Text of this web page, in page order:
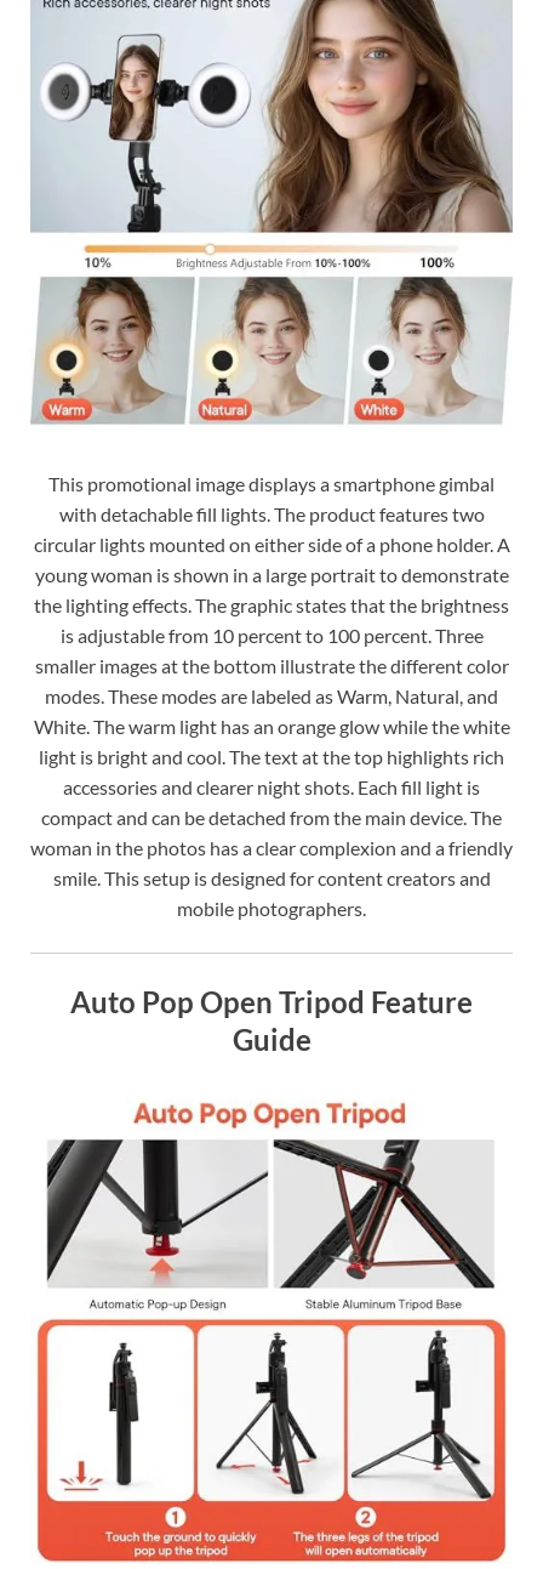
This promotional image displays a smartphone gimbal
with detachable fill lights. The product features two
circular lights mounted on either side of a phone holder. A
young woman is shown in a large portrait to demonstrate
the lighting effects. The graphic states that the brightness
is adjustable from 10 percent to 100 percent. Three
smaller images at the bottom illustrate the different color
modes. These modes are labeled as Warm, Natural, and
White. The warm light has an orange glow while the white
light is bright and cool. The text at the top highlights rich
accessories and clearer night shots. Each fill light is
compact and can be detached from the main device. The
woman in the photos has a clear complexion and a friendly
smile. This setup is designed for content creators and
mobile photographers.
Auto Pop Open Tripod Feature
Guide